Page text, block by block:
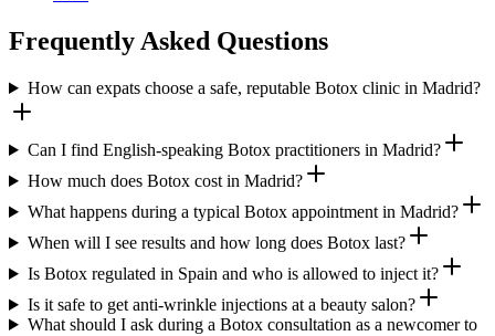
Frequently Asked Questions
How can expats choose a safe, reputable Botox clinic in Madrid?
Can I find English-speaking Botox practitioners in Madrid?
How much does Botox cost in Madrid?
What happens during a typical Botox appointment in Madrid?
When will I see results and how long does Botox last?
Is Botox regulated in Spain and who is allowed to inject it?
Is it safe to get anti-wrinkle injections at a beauty salon?
What should I ask during a Botox consultation as a newcomer to